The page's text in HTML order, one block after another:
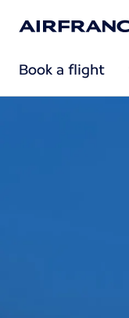
Book a flight